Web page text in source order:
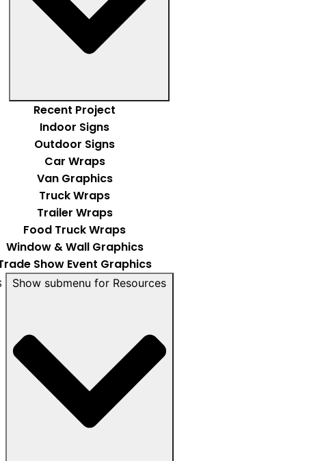
Recent Project
Indoor Signs
Outdoor Signs
Car Wraps
Van Graphics
Truck Wraps
Trailer Wraps
Food Truck Wraps
Window & Wall Graphics
Show Event Graphics
Show submenu for Resources